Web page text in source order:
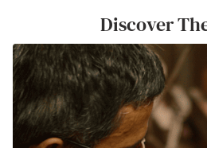
Discover